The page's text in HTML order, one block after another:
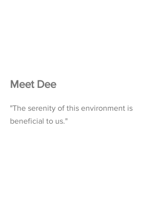
Meet Dee
"The serenity of this environment is
beneficial to us."